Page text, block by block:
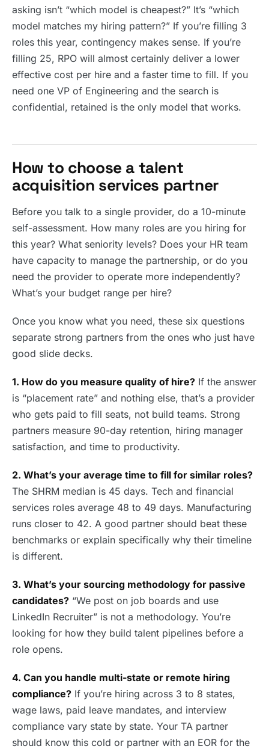
asking isn’t “which model is cheapest?” It’s “which
model matches my hiring pattern?” If you’re filling 3
roles this year, contingency makes sense. If you’re
filling 25, RPO will almost certainly deliver a lower
effective cost per hire and a faster time to fill. If you
need one VP of Engineering and the search is
confidential, retained is the only model that works.
How to choose a talent
acquisition services partner
Before you talk to a single provider, do a 10-minute
self-assessment. How many roles are you hiring for
this year? What seniority levels? Does your HR team
have capacity to manage the partnership, or do you
need the provider to operate more independently?
What’s your budget range per hire?
Once you know what you need, these six questions
separate strong partners from the ones who just have
good slide decks.
1. How do you measure quality of hire? If the answer
is “placement rate” and nothing else, that’s a provider
who gets paid to fill seats, not build teams. Strong
partners measure 90-day retention, hiring manager
satisfaction, and time to productivity.
2. What’s your average time to fill for similar roles?
The SHRM median is 45 days. Tech and financial
services roles average 48 to 49 days. Manufacturing
runs closer to 42. A good partner should beat these
benchmarks or explain specifically why their timeline
is different.
3. What’s your sourcing methodology for passive
candidates? “We post on job boards and use
LinkedIn Recruiter” is not a methodology. You’re
looking for how they build talent pipelines before a
role opens.
4. Can you handle multi-state or remote hiring
compliance? If you’re hiring across 3 to 8 states,
wage laws, paid leave mandates, and interview
compliance vary state by state. Your TA partner
should know this cold or partner with an EOR for the